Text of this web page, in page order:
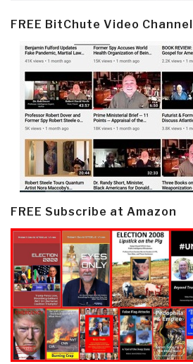
FREE BitChute Video Channel
FREE Subscribe at Amazon